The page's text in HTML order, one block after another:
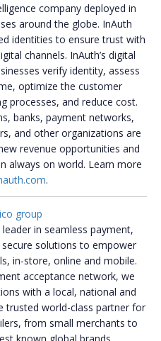
company deployed in
around the globe. InAuth
identities to ensure trust with
channels. InAuth’s digital
verify identity, assess
optimize the customer
processes, and reduce cost.
banks, payment networks,
and other organizations are
revenue opportunities and
always on world. Learn more
.
in seamless payment,
solutions to empower
in-store, online and mobile.
acceptance network, we
with a local, national and
trusted world-class partner for
from small merchants to